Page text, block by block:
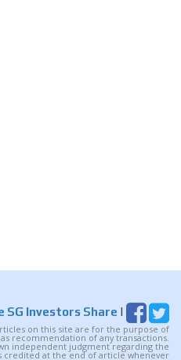
SG Investors Share |
on this site are for the purpose of
recommendation of any transactions.
independent judgment regarding the
credited at the end of article whenever